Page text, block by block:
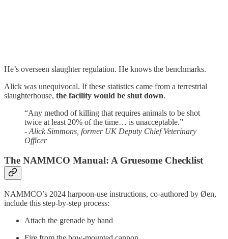
He’s overseen slaughter regulation. He knows the benchmarks.
Alick was unequivocal. If these statistics came from a terrestrial
slaughterhouse, the facility would be shut down.
“Any method of killing that requires animals to be shot
twice at least 20% of the time… is unacceptable.”
-Alick Simmons, former UK Deputy Chief Veterinary
Officer
The NAMMCO Manual: A Gruesome Checklist
NAMMCO’s 2024 harpoon-use instructions, co-authored by Øen,
include this step-by-step process:
Attach the grenade by hand